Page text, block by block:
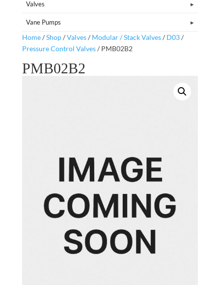
Valves
Vane Pumps
Home/Shop/Valves/ Modular / Stack Valves/ D03/
Pressure Control Valves/ PMB02B2
PMB02B2